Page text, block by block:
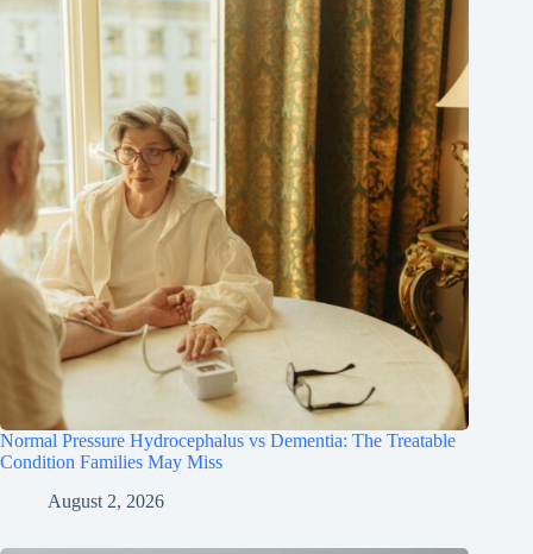
Normal Pressure Hydrocephalus vs Dementia: The Treatable
Condition Families May Miss
August 2, 2026